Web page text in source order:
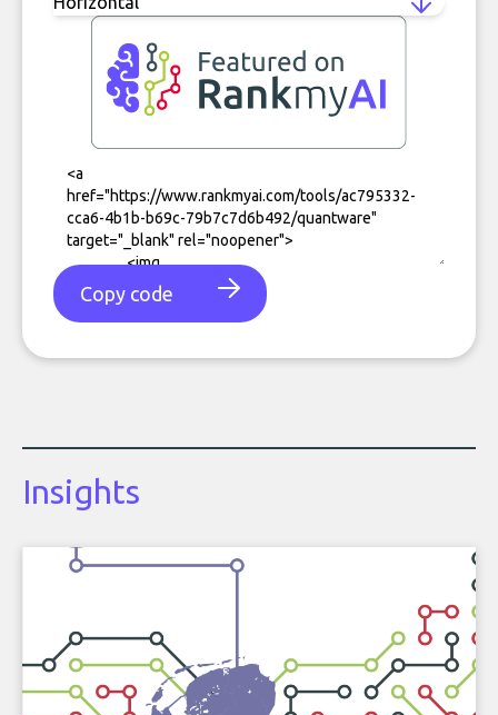
Copy code
Insights